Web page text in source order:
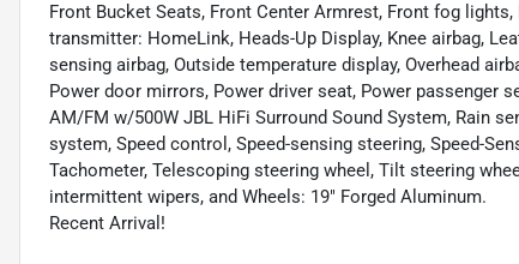
Front Bucket Seats, Front Center Armrest, Front fog
transmitter: HomeLink, Heads-Up Display, Knee airbag,
sensing airbag, Outside temperature display, Overhead
Power door mirrors, Power driver seat, Power passenger
AM/FM w/500W JBL HiFi Surround Sound System, Rain
system, Speed control, Speed-sensing steering, Speed-
Tachometer, Telescoping steering wheel, Tilt steering
intermittent wipers, and Wheels: 19" Forged Aluminum.
Recent Arrival!